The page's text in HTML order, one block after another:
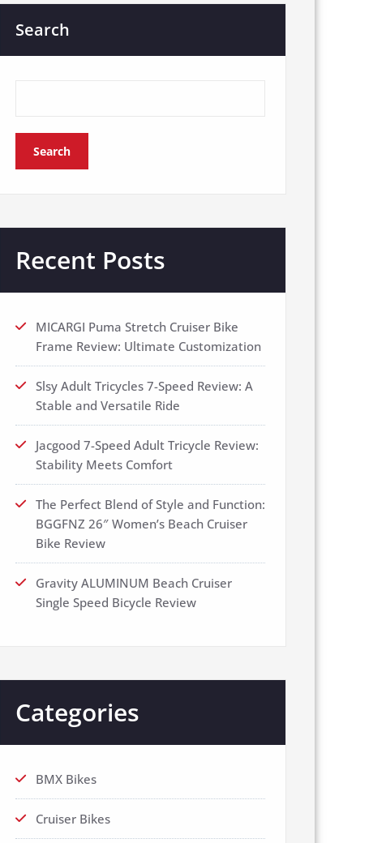
Search
Search
Recent Posts
MICARGI Puma Stretch Cruiser Bike
Frame Review: Ultimate Customization
Slsy Adult Tricycles 7-Speed Review: A
Stable and Versatile Ride
Jacgood 7-Speed Adult Tricycle Review:
Stability Meets Comfort
The Perfect Blend of Style and Function:
BGGFNZ 26″ Women’s Beach Cruiser
Bike Review
Gravity ALUMINUM Beach Cruiser
Single Speed Bicycle Review
Categories
BMX Bikes
Cruiser Bikes